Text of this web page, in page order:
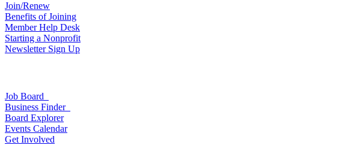
Join/Renew
Benefits of Joining
Member Help Desk
Starting a Nonprofit
Newsletter Sign Up
Job Board
Business Finder
Board Explorer
Events Calendar
Get Involved